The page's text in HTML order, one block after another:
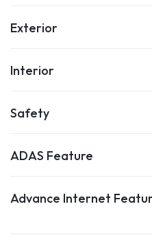
Exterior
Interior
Safety
ADAS Feature
Advance Internet